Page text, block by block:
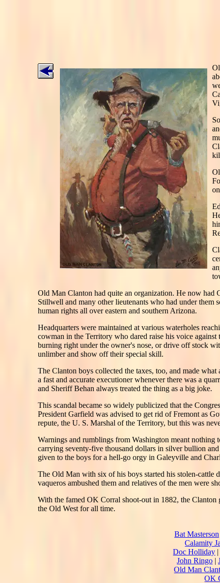
Old Man Clanton had quite an organization. He now
Stillwell and many other lieutenants who had under them
human rights all over eastern and southern Arizona.
Headquarters were maintained at various waterholes
cowman in the Territory who dared raise his voice
burning right under the owner's nose, or drive off stock
unlimber and show off their special skill.
The Clanton boys collected the taxes, too, and made
a fast and accurate executioner whenever there was a
and Sheriff Behan always treated the thing as a big joke.
This scandal became so widely publicized that the
President Garfield was advised to get rid of Fremont as
repute, the U. S. Marshal of the Territory, but this was
Warnings and rumblings from Washington meant nothing
carrying seventy-five thousand dollars in silver bullion
given to the boys for a hell-go orgy in Galeyville and
The Old Man with six of his boys started his stolen-cattle
vaqueros ambushed them and relatives of the men were
With the famed OK Corral shoot-out in 1882, the
the Old West for all time.
Bat Masterson
Calamity
Doc Holliday
John Ringo |
Old Man
OK